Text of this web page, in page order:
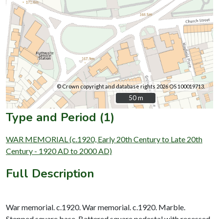
© Crown copyright and database rights 2026 OS 100019713.
50 m
50 m
Type and Period (1)
WAR MEMORIAL (c.1920, Early 20th Century to Late 20th
Century - 1920 AD to 2000 AD)
Full Description
War memorial. c.1920. War memorial. c.1920. Marble.